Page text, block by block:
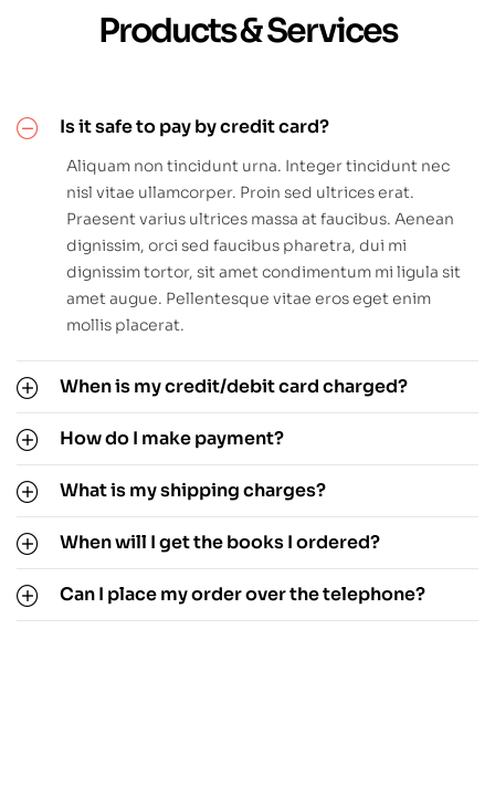
Products & Services
Is it safe to pay by credit card?
Aliquam non tincidunt urna. Integer tincidunt nec
nisl vitae ullamcorper. Proin sed ultrices erat.
Praesent varius ultrices massa at faucibus. Aenean
dignissim, orci sed faucibus pharetra, dui mi
dignissim tortor, sit amet condimentum mi ligula sit
amet augue. Pellentesque vitae eros eget enim
mollis placerat.
When is my credit/debit card charged?
How do I make payment?
What is my shipping charges?
When will I get the books I ordered?
Can I place my order over the telephone?